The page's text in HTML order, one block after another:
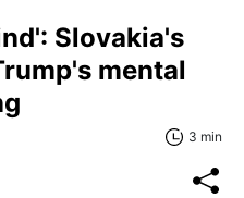
Slovakia's
mental
3 min